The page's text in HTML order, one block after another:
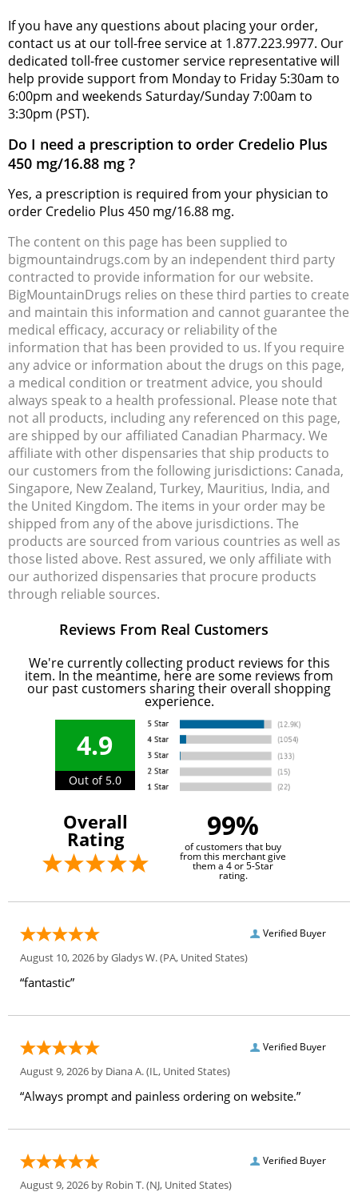
If you have any questions about placing your order,
contact us at our toll-free service at 1.877.223.9977. Our
dedicated toll-free customer service representative will
help provide support from Monday to Friday 5:30am to
6:00pm and weekends Saturday/Sunday 7:00am to
3:30pm (PST).
Do I need a prescription to order Credelio Plus
450 mg/16.88 mg ?
Yes, a prescription is required from your physician to
order Credelio Plus 450 mg/16.88 mg.
The content on this page has been supplied to
bigmountaindrugs.com by an independent third party
contracted to provide information for our website.
BigMountainDrugs relies on these third parties to create
and maintain this information and cannot guarantee the
medical efficacy, accuracy or reliability of the
information that has been provided to us. If you require
any advice or information about the drugs on this page,
a medical condition or treatment advice, you should
always speak to a health professional. Please note that
not all products, including any referenced on this page,
are shipped by our affiliated Canadian Pharmacy. We
affiliate with other dispensaries that ship products to
our customers from the following jurisdictions: Canada,
Singapore, New Zealand, Turkey, Mauritius, India, and
the United Kingdom. The items in your order may be
shipped from any of the above jurisdictions. The
products are sourced from various countries as well as
those listed above. Rest assured, we only affiliate with
our authorized dispensaries that procure products
through reliable sources.
Reviews From Real Customers
We're currently collecting product reviews for this
item. In the meantime, here are some reviews from
our past customers sharing their overall shopping
experience.
4.9
Out of 5.0
Overall
Rating 99%
of customers that buy
from this merchant give
them a 4 or 5-Star
rating.
Verified Buyer
August 10, 2026 byGladys W.(PA, United States)
“fantastic”
Verified Buyer
August 9, 2026 by Diana A.(IL, United States)
“Always prompt and painless ordering on website.”
Verified Buyer
August 9, 2026 by Robin T.(NJ, United States)